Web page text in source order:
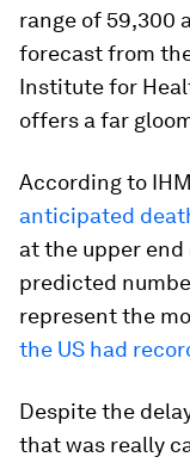
range of 59,300
forecast from
Institute for
offers a far
According to
anticipated
at the upper
predicted
represent the
the US had
Despite the
that was really